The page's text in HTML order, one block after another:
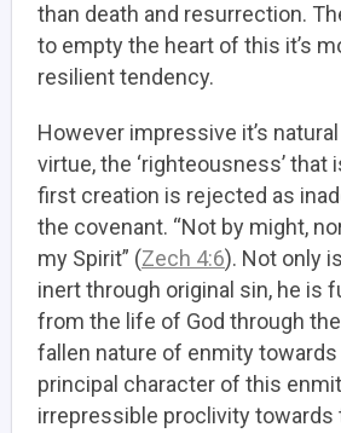
than death and resurrection.
to empty the heart of this it’s
resilient tendency.
However impressive it’s
virtue, the ‘righteousness’
first creation is rejected as
the covenant. “Not by might,
my Spirit” (Zech 4:6). Not only
inert through original sin, he is
from the life of God through
fallen nature of enmity towards
principal character of this
irrepressible proclivity towards